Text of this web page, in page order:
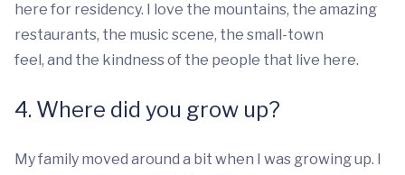
here for residency. I love the mountains, the amazing
restaurants, the music scene, the small-town
feel, and the kindness of the people that live here.
4. Where did you grow up?
My family moved around a bit when I was growing up. I